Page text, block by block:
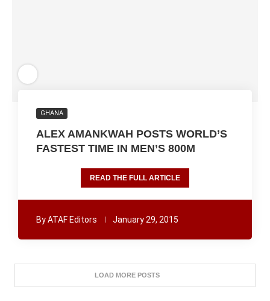
GHANA
ALEX AMANKWAH POSTS WORLD’S
FASTEST TIME IN MEN’S 800M
READ THE FULL ARTICLE
ByATAF Editors January 29, 2015
LOAD MORE POSTS